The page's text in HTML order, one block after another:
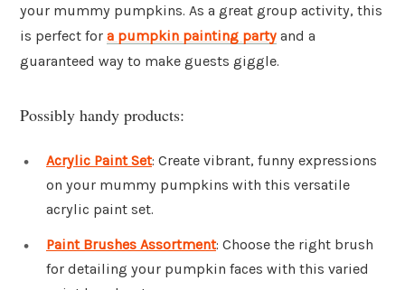
your mummy pumpkins. As a great group activity, this
is perfect for a pumpkin painting party and a
guaranteed way to make guests giggle.
Possibly handy products:
Acrylic Paint Set: Create vibrant, funny expressions
on your mummy pumpkins with this versatile
acrylic paint set.
Paint Brushes Assortment: Choose the right brush
for detailing your pumpkin faces with this varied